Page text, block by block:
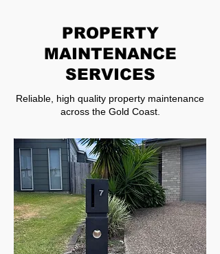
PROPERTY
MAINTENANCE
SERVICES
Reliable, high quality property maintenance
across the Gold Coast.